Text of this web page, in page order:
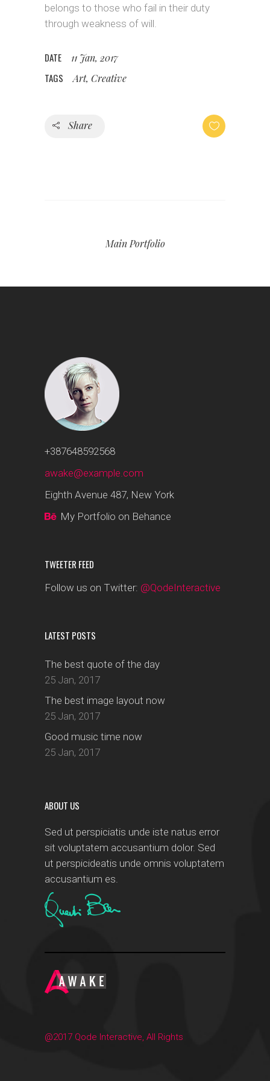
belongs to those who fail in their duty
through weakness of will.
DATE 11 Jan, 2017
TAGS Art, Creative
Share
Main Portfolio
+387648592568
awake@example.com
Eighth Avenue 487, New York
My Portfolio on Behance
TWEETER FEED
Follow us on Twitter: @QodeInteractive
LATEST POSTS
The best quote of the day
25 Jan, 2017
The best image layout now
25 Jan, 2017
Good music time now
25 Jan, 2017
ABOUT US
Sed ut perspiciatis unde iste natus error
sit voluptatem accusantium dolor. Sed
ut perspicideatis unde omnis voluptatem
accusantium es.
@2017 Qode Interactive, All Rights